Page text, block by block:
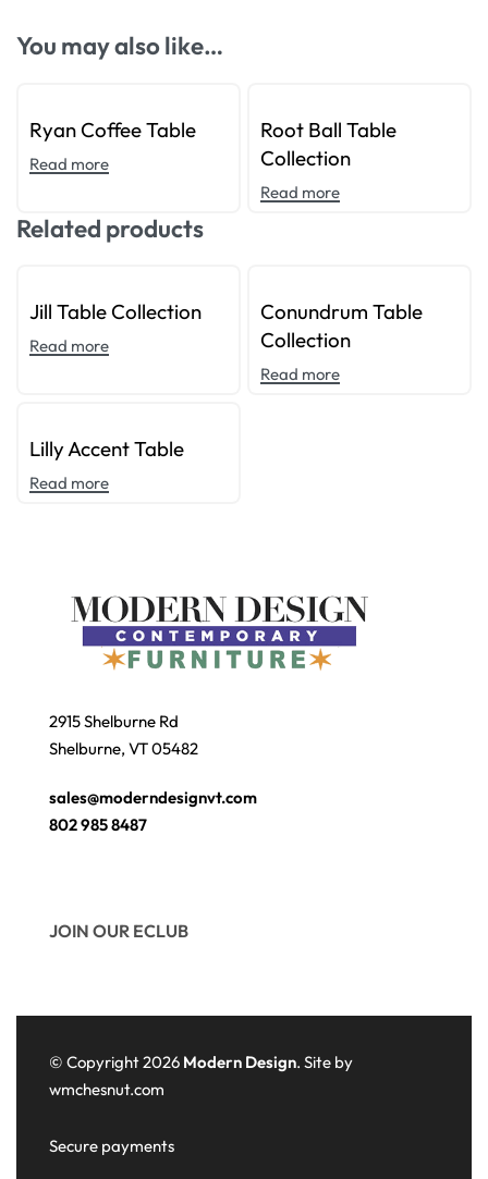
You may also like…
Ryan Coffee Table
Read more
Root Ball Table
Collection
Read more
Related products
Jill Table Collection
Read more
Conundrum Table
Collection
Read more
Lilly Accent Table
Read more
2915 Shelburne Rd
Shelburne, VT 05482
sales@moderndesignvt.com
802 985 8487
JOIN OUR ECLUB
© Copyright 2026 Modern Design. Site by
wmchesnut.com
Secure payments